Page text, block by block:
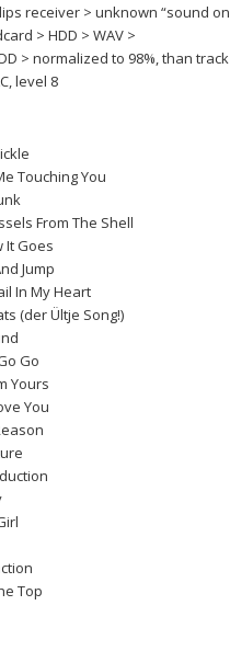
receiver > unknown “sound on
> HDD > WAV >
> normalized to 98%, than track
level 8
Touching You
From The Shell
It Goes
Jump
In My Heart
(der Ültje Song!)
Go
Yours
You
Top